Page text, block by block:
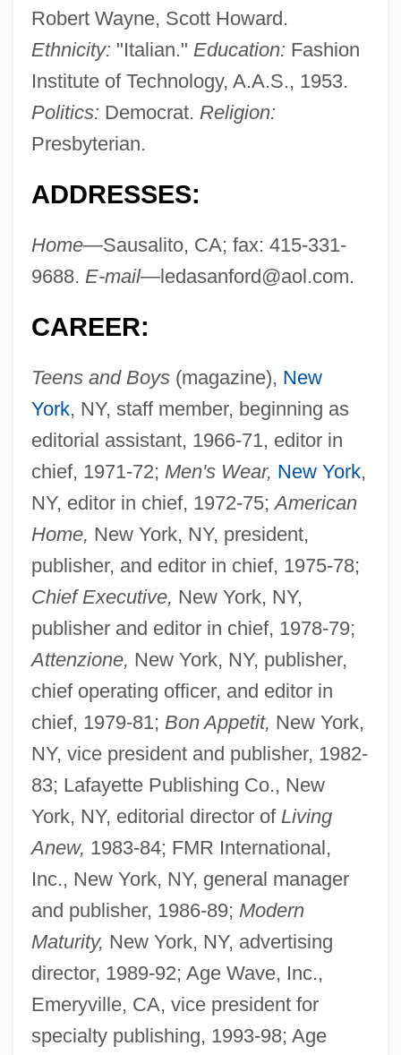
Robert Wayne, Scott Howard.
Ethnicity: "Italian." Education: Fashion
Institute of Technology, A.A.S., 1953.
Politics: Democrat. Religion:
Presbyterian.
ADDRESSES:
Home—Sausalito, CA; fax: 415-331-
9688. E-mail—ledasanford@aol.com.
CAREER:
Teens and Boys(magazine), New
York, NY, staff member, beginning as
editorial assistant, 1966-71, editor in
chief, 1971-72; Men's Wear, New York,
NY, editor in chief, 1972-75;American
Home, New York, NY, president,
publisher, and editor in chief, 1975-78;
Chief Executive, New York, NY,
publisher and editor in chief, 1978-79;
Attenzione, New York, NY, publisher,
chief operating officer, and editor in
chief, 1979-81; Bon Appetit, New York,
NY, vice president and publisher, 1982-
83; Lafayette Publishing Co., New
York, NY, editorial director of Living
Anew, 1983-84; FMR International,
Inc., New York, NY, general manager
and publisher, 1986-89; Modern
Maturity, New York, NY, advertising
director, 1989-92; Age Wave, Inc.,
Emeryville, CA, vice president for
specialty publishing, 1993-98; Age